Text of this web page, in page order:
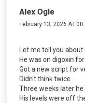
Alex Ogle
February 13, 2026 AT
Let me tell you
He was on digoxin
Got a new script for
Didn't think twice
Three weeks later
His levels were off